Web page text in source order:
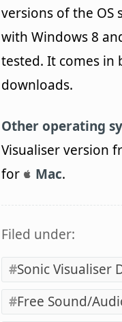
versions of the
with Windows 8
tested. It comes in
downloads.
Other operating
Visualiser version
for
Mac.
Filed under:
Sonic Visualiser
Free Sound/